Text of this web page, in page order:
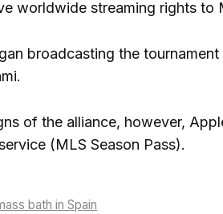
worldwide streaming rights
broadcasting the
of the alliance, however,
(MLS Season Pass).
bath in Spain